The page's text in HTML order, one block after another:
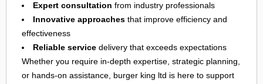
Expert consultation from industry professionals
Innovative approaches that improve efficiency and
effectiveness
Reliable service delivery that exceeds expectations
Whether you require in-depth expertise, strategic planning,
or hands-on assistance, burger king ltd is here to support